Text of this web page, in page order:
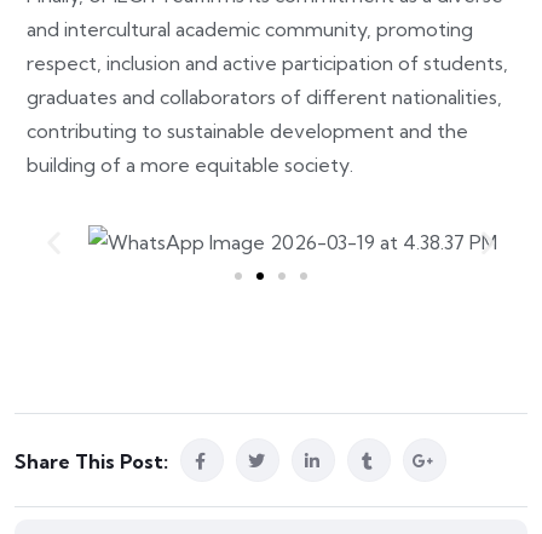
and intercultural academic community, promoting
respect, inclusion and active participation of students,
graduates and collaborators of different nationalities,
contributing to sustainable development and the
building of a more equitable society.
Share This Post: